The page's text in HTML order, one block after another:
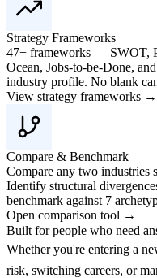
Strategy Frameworks
47+ frameworks — SWOT,
Ocean, Jobs-to-be-Done,
industry profile. No blank
View strategy frameworks →
Compare & Benchmark
Compare any two industries
Identify structural
benchmark against 7
Open comparison tool →
Built for people who need
Whether you're entering a
risk, switching careers, or